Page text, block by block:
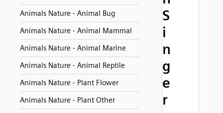
Animals Nature - Animal Bug
Animals Nature - Animal Mammal
Animals Nature - Animal Marine
Animals Nature - Animal Reptile
Animals Nature - Plant Flower
Animals Nature - Plant Other
S
i
n
g
e
r